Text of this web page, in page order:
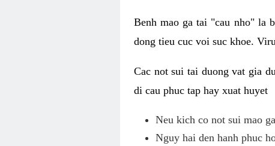
Benh mao ga tai "cau nho" la
dong tieu cuc voi suc khoe.
Cac not sui tai duong vat gia
di cau phuc tap hay xuat huyet
Neu kich co not sui mao
Nguy hai den hanh phuc